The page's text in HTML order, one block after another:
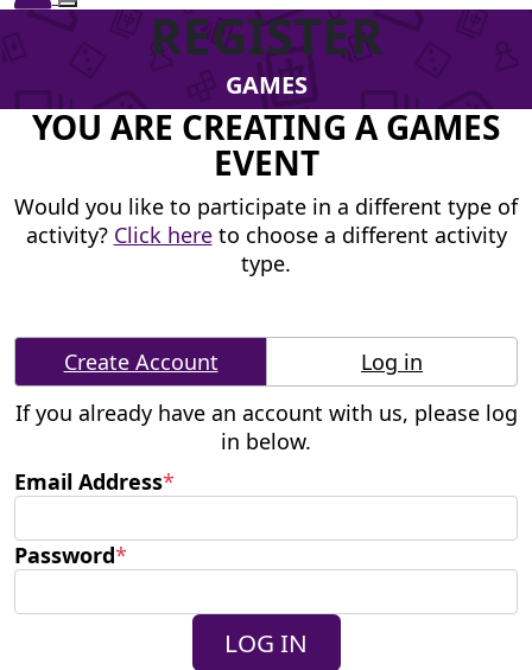
REGISTER
GAMES
YOU ARE CREATING A GAMES
EVENT
Would you like to participate in a different type of
activity? Click hereto choose a different activity
type.
Create Account
Log in
If you already have an account with us, please log
in below.
Email Address*
Password*
LOG IN